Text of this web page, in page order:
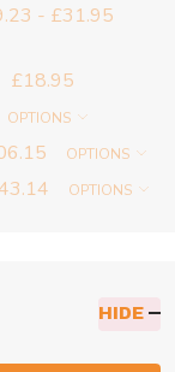
- £31.95
£18.95
OPTIONS
OPTIONS
OPTIONS
HIDE